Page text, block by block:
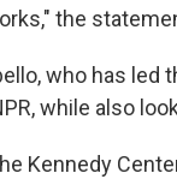
the
who has led
while also
Kennedy